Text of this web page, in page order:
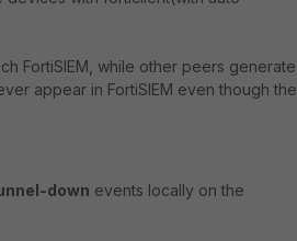
FortiSIEM, while other peers generate
appear in FortiSIEM even though the
down events locally on the